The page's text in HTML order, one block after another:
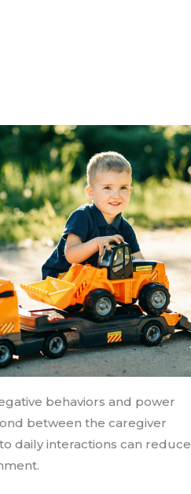
behaviors and power
between the caregiver
daily interactions can reduce